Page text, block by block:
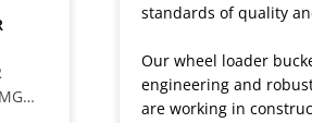
standards of quality
Our wheel loader
engineering and
are working in